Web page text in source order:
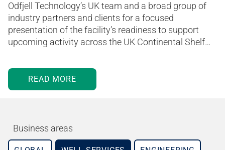
Odfjell Technology’s UK team and a broad group of
industry partners and clients for a focused
presentation of the facility’s readiness to support
upcoming activity across the UK Continental Shelf…
READ MORE
Business areas